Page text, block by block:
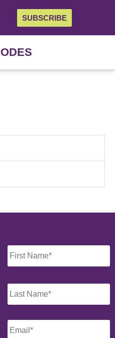
SUBSCRIBE
Email *